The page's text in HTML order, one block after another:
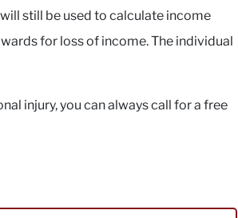
still be used to calculate income
for loss of income. The individual
injury, you can always call for a free